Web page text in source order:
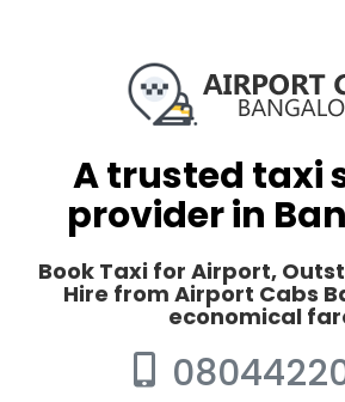
A trusted taxi
provider in
Book Taxi for Airport,
Hire from Airport Cabs
economical